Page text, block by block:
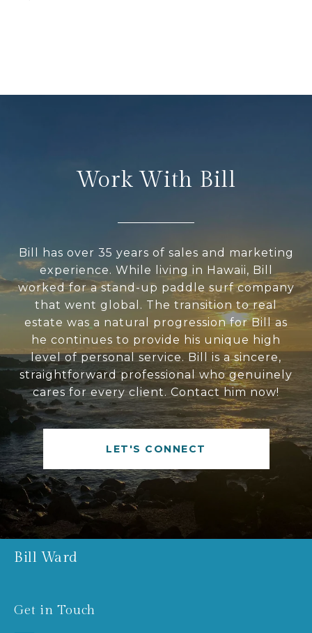
Work With Bill
Bill has over 35 years of sales and marketing
experience. While living in Hawaii, Bill
worked for a stand-up paddle surf company
that went global. The transition to real
estate was a natural progression for Bill as
he continues to provide his unique high
level of personal service. Bill is a sincere,
straightforward professional who genuinely
cares for every client. Contact him now!
LET'S CONNECT
Bill Ward
Get in Touch